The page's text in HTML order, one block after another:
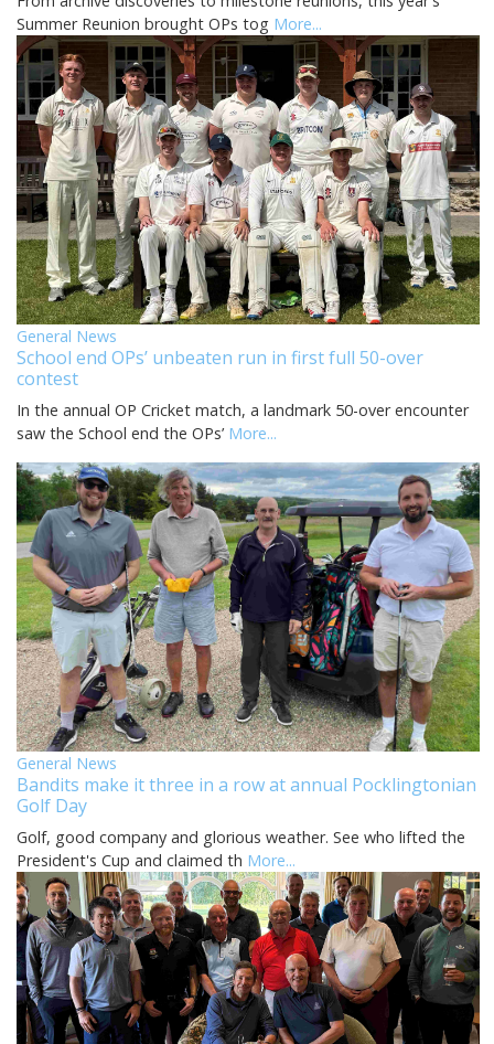
Summer Reunion brought OPs tog More...
General News
School end OPs’ unbeaten run in first full 50-over
contest
In the annual OP Cricket match, a landmark 50-over encounter
saw the School end the OPs’ More...
General News
Bandits make it three in a row at annual Pocklingtonian
Golf Day
Golf, good company and glorious weather. See who lifted the
President's Cup and claimed th More...